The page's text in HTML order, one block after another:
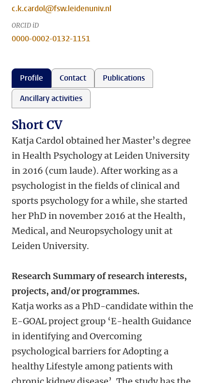
c.k.cardol@fsw.leidenuniv.nl
ORCID iD
0000-0002-0132-1151
Profile Contact
Publications
Ancillary activities
Short CV
Katja Cardol obtained her Master’s degree
in Health Psychology at Leiden University
in 2016 (cum laude). After working as a
psychologist in the fields of clinical and
sports psychology for a while, she started
her PhD in november 2016 at the Health,
Medical, and Neuropsychology unit at
Leiden University.
Research Summary of research interests,
projects, and/or programmes.
Katja works as a PhD-candidate within the
E-GOAL project group ‘E-health Guidance
in identifying and Overcoming
psychological barriers for Adopting a
healthy Lifestyle among patients with